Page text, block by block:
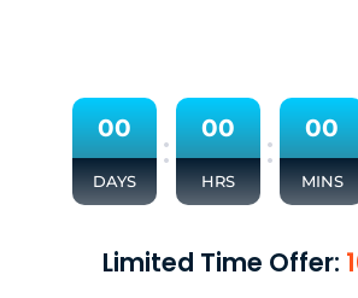
00
DAYS
: 00
HRS
: 00
MINS
Limited Time Offer: